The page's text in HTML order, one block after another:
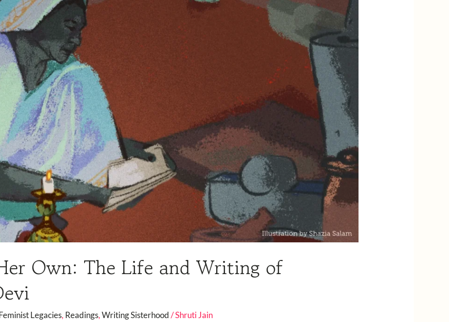
Own: The Life and Writing of
Legacies, Readings,Writing Sisterhood/Shruti Jain